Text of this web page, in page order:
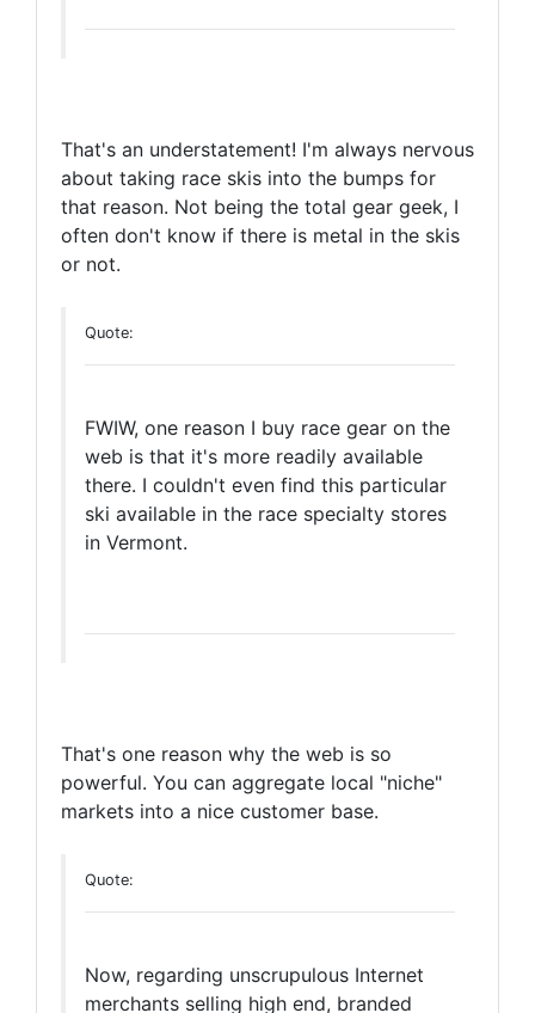
That's an understatement! I'm always nervous
about taking race skis into the bumps for
that reason. Not being the total gear geek, I
often don't know if there is metal in the skis
or not.
Quote:
FWIW, one reason I buy race gear on the
web is that it's more readily available
there. I couldn't even find this particular
ski available in the race specialty stores
in Vermont.
That's one reason why the web is so
powerful. You can aggregate local "niche"
markets into a nice customer base.
Quote:
Now, regarding unscrupulous Internet
merchants selling high end, branded